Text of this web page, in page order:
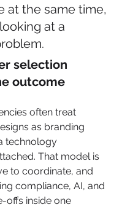
at the same time,
at a
selection
outcome
often treat
as branding
technology
That model is
to coordinate, and
compliance, AI, and
offs inside one